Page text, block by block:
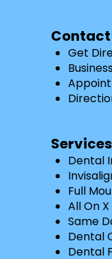
Contact
Get
Services
Dental
Full
All On X
Same
Dental
Dental